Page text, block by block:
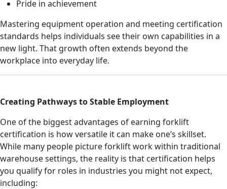
Pride in achievement
Mastering equipment operation and meeting certification
standards helps individuals see their own capabilities in a
new light. That growth often extends beyond the
workplace into everyday life.
Creating Pathways to Stable Employment
One of the biggest advantages of earning forklift
certification is how versatile it can make one’s skillset.
While many people picture forklift work within traditional
warehouse settings, the reality is that certification helps
you qualify for roles in industries you might not expect,
including: